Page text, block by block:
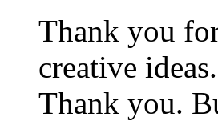
Thank you
creative
Thank you.